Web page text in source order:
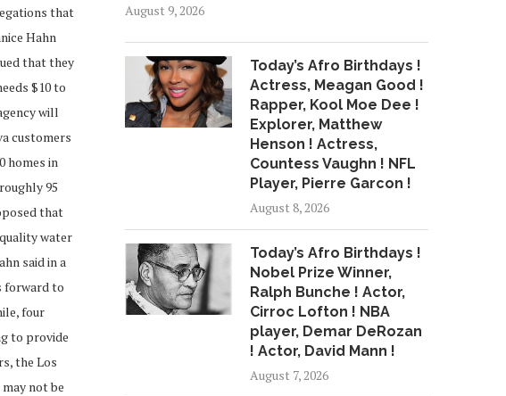
that
Hahn
that they
$10 to
will
customers
homes in
95
that
water
said in a
forward to
four
to provide
the Los
not be
August 9, 2026
Today’s Afro Birthdays !
Actress, Meagan Good !
Rapper, Kool Moe Dee !
Explorer, Matthew
Henson ! Actress,
Countess Vaughn ! NFL
Player, Pierre Garcon !
August 8, 2026
Today’s Afro Birthdays !
Nobel Prize Winner,
Ralph Bunche ! Actor,
Cirroc Lofton ! NBA
player, Demar DeRozan
! Actor, David Mann !
August 7, 2026